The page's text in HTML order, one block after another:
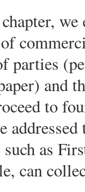
we
parties
and
to
as
can